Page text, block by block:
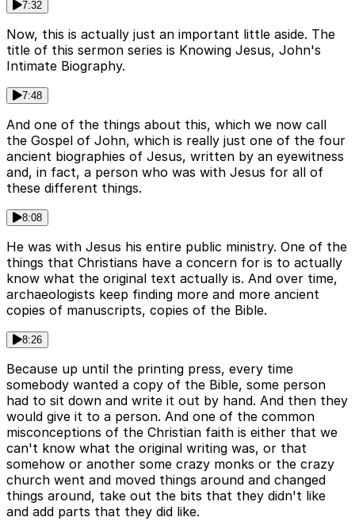
7:32
Now, this is actually just an important little aside. The
title of this sermon series is Knowing Jesus, John's
Intimate Biography.
7:48
And one of the things about this, which we now call
the Gospel of John, which is really just one of the four
ancient biographies of Jesus, written by an eyewitness
and, in fact, a person who was with Jesus for all of
these different things.
8:08
He was with Jesus his entire public ministry. One of the
things that Christians have a concern for is to actually
know what the original text actually is. And over time,
archaeologists keep finding more and more ancient
copies of manuscripts, copies of the Bible.
8:26
Because up until the printing press, every time
somebody wanted a copy of the Bible, some person
had to sit down and write it out by hand. And then they
would give it to a person. And one of the common
misconceptions of the Christian faith is either that we
can't know what the original writing was, or that
somehow or another some crazy monks or the crazy
church went and moved things around and changed
things around, take out the bits that they didn't like
and add parts that they did like.